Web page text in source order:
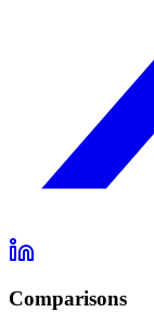
Comparisons